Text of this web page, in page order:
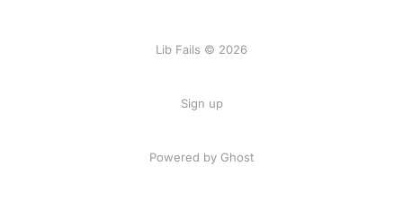
Lib Fails © 2026
Sign up
Powered by Ghost